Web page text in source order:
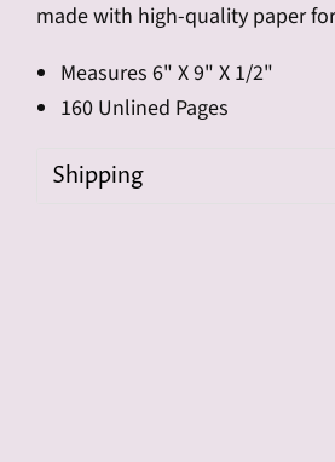
made with high-quality paper
Measures 6" X 9" X 1/2"
160 Unlined Pages
Shipping